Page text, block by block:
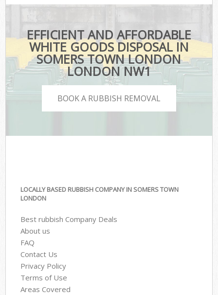
EFFICIENT AND AFFORDABLE
WHITE GOODS DISPOSAL IN
SOMERS TOWN LONDON
LONDON NW1
BOOK A RUBBISH REMOVAL
LOCALLY BASED RUBBISH COMPANY IN SOMERS TOWN
LONDON
Best rubbish Company Deals
About us
FAQ
Contact Us
Privacy Policy
Terms of Use
Areas Covered